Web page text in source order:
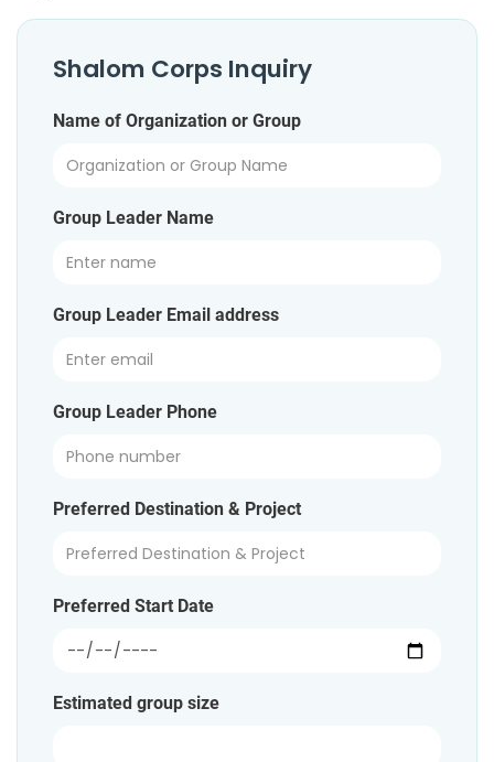
Shalom Corps Inquiry
Name of Organization or Group
Group Leader Name
Group Leader Email address
Group Leader Phone
Preferred Destination & Project
Preferred Start Date
Estimated group size